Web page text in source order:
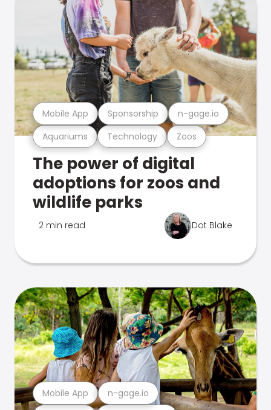
Aquariums Technology Zoos
Mobile App Sponsorship n-gage.io
The power of digital
adoptions for zoos and
wildlife parks
2 min read Dot Blake
Mobile App n-gage.io